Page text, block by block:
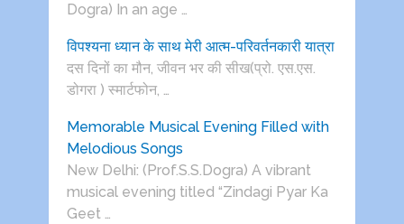
Dogra) In an age …
विपश्यना ध्यान के साथ मेरी आत्म-परिवर्तनकारी यात्रा
दस दिनों का मौन, जीवन भर की सीख(प्रो. एस.एस.
डोगरा ) स्मार्टफोन, …
Memorable Musical Evening Filled with
Melodious Songs
New Delhi: (Prof.S.S.Dogra) A vibrant
musical evening titled “Zindagi Pyar Ka
Geet …